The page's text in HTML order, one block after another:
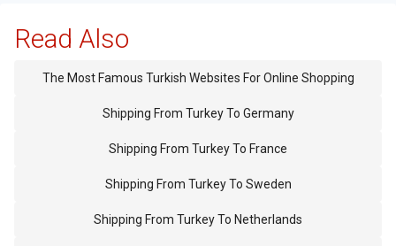
Read Also
The Most Famous Turkish Websites For Online Shopping
Shipping From Turkey To Germany
Shipping From Turkey To France
Shipping From Turkey To Sweden
Shipping From Turkey To Netherlands